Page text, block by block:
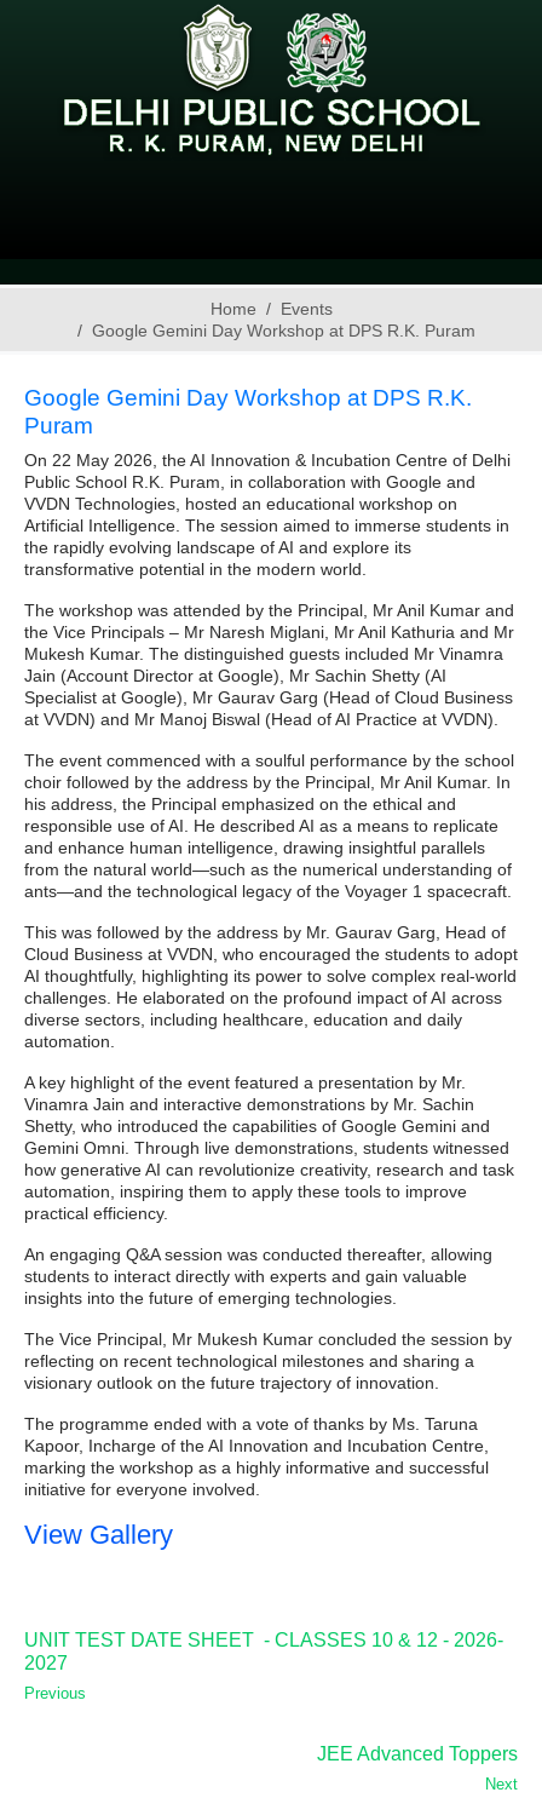
Home
Events
Google Gemini Day Workshop at DPS R.K. Puram
Google Gemini Day Workshop at DPS R.K.
Puram
On 22 May 2026, the AI Innovation & Incubation Centre of Delhi
Public School R.K. Puram, in collaboration with Google and
VVDN Technologies, hosted an educational workshop on
Artificial Intelligence. The session aimed to immerse students in
the rapidly evolving landscape of AI and explore its
transformative potential in the modern world.
The workshop was attended by the Principal, Mr Anil Kumar and
the Vice Principals – Mr Naresh Miglani, Mr Anil Kathuria and Mr
Mukesh Kumar. The distinguished guests included Mr Vinamra
Jain (Account Director at Google), Mr Sachin Shetty (AI
Specialist at Google), Mr Gaurav Garg (Head of Cloud Business
at VVDN) and Mr Manoj Biswal (Head of AI Practice at VVDN).
The event commenced with a soulful performance by the school
choir followed by the address by the Principal, Mr Anil Kumar. In
his address, the Principal emphasized on the ethical and
responsible use of AI. He described AI as a means to replicate
and enhance human intelligence, drawing insightful parallels
from the natural world—such as the numerical understanding of
ants—and the technological legacy of the Voyager 1 spacecraft.
This was followed by the address by Mr. Gaurav Garg, Head of
Cloud Business at VVDN, who encouraged the students to adopt
AI thoughtfully, highlighting its power to solve complex real-world
challenges. He elaborated on the profound impact of AI across
diverse sectors, including healthcare, education and daily
automation.
A key highlight of the event featured a presentation by Mr.
Vinamra Jain and interactive demonstrations by Mr. Sachin
Shetty, who introduced the capabilities of Google Gemini and
Gemini Omni. Through live demonstrations, students witnessed
how generative AI can revolutionize creativity, research and task
automation, inspiring them to apply these tools to improve
practical efficiency.
An engaging Q&A session was conducted thereafter, allowing
students to interact directly with experts and gain valuable
insights into the future of emerging technologies.
The Vice Principal, Mr Mukesh Kumar concluded the session by
reflecting on recent technological milestones and sharing a
visionary outlook on the future trajectory of innovation.
The programme ended with a vote of thanks by Ms. Taruna
Kapoor, Incharge of the AI Innovation and Incubation Centre,
marking the workshop as a highly informative and successful
initiative for everyone involved.
View Gallery
UNIT TEST DATE SHEET - CLASSES 10 & 12 - 2026-
2027
Previous
JEE Advanced Toppers
Next